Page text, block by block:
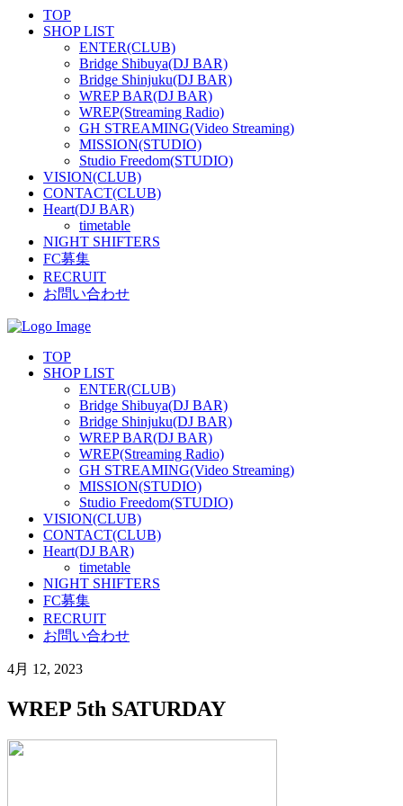
TOP
SHOP LIST
ENTER(CLUB)
Bridge Shibuya(DJ BAR)
Bridge Shinjuku(DJ BAR)
WREP BAR(DJ BAR)
WREP(Streaming Radio)
GH STREAMING(Video Streaming)
MISSION(STUDIO)
Studio Freedom(STUDIO)
VISION(CLUB)
CONTACT(CLUB)
Heart(DJ BAR)
timetable
NIGHT SHIFTERS
FC募集
RECRUIT
お問い合わせ
TOP
SHOP LIST
ENTER(CLUB)
Bridge Shibuya(DJ BAR)
Bridge Shinjuku(DJ BAR)
WREP BAR(DJ BAR)
WREP(Streaming Radio)
GH STREAMING(Video Streaming)
MISSION(STUDIO)
Studio Freedom(STUDIO)
VISION(CLUB)
CONTACT(CLUB)
Heart(DJ BAR)
timetable
NIGHT SHIFTERS
FC募集
RECRUIT
お問い合わせ
4月 12, 2023
WREP 5th SATURDAY